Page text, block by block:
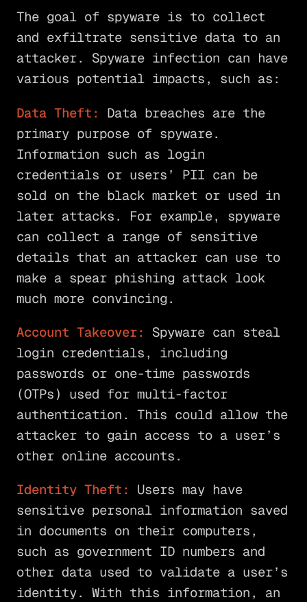
The goal of spyware is to collect
and exfiltrate sensitive data to an
attacker. Spyware infection can have
various potential impacts, such as:
Data Theft:
Data breaches are the
primary purpose of spyware.
Information such as login
credentials or users’ PII can be
sold on the black market or used in
later attacks. For example, spyware
can collect a range of sensitive
details that an attacker can use to
make a spear phishing attack look
much more convincing.
Account Takeover:
Spyware can steal
login credentials, including
passwords or one-time passwords
(OTPs) used for multi-factor
authentication. This could allow the
attacker to gain access to a user’s
other online accounts.
Identity Theft:
Users may have
sensitive personal information saved
in documents on their computers,
such as government ID numbers and
other data used to validate a user’s
identity. With this information, an